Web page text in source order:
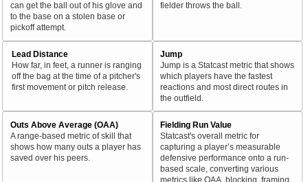
can get the ball out of his glove and
to the base on a stolen base or
pickoff attempt.
fielder throws the ball.
Lead Distance
How far, in feet, a runner is ranging
off the bag at the time of a pitcher's
first movement or pitch release.
Jump
Jump is a Statcast metric that shows
which players have the fastest
reactions and most direct routes in
the outfield.
Outs Above Average (OAA)
A range-based metric of skill that
shows how many outs a player has
saved over his peers.
Fielding Run Value
Statcast's overall metric for
capturing a player’s measurable
defensive performance onto a run-
based scale, converting various
metrics like OAA, blocking, framing,